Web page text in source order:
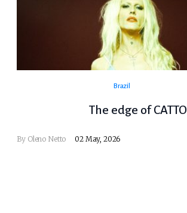
Brazil
The edge of CATTO
By Oleno Netto 02 May, 2026